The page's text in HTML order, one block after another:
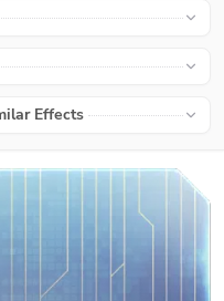
Effects